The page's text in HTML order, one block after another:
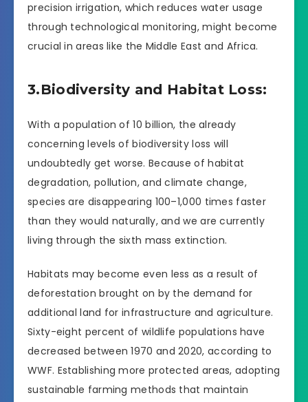
precision irrigation, which reduces water usage
through technological monitoring, might become
crucial in areas like the Middle East and Africa.
3.Biodiversity and Habitat Loss:
With a population of 10 billion, the already
concerning levels of biodiversity loss will
undoubtedly get worse. Because of habitat
degradation, pollution, and climate change,
species are disappearing 100–1,000 times faster
than they would naturally, and we are currently
living through the sixth mass extinction.
Habitats may become even less as a result of
deforestation brought on by the demand for
additional land for infrastructure and agriculture.
Sixty-eight percent of wildlife populations have
decreased between 1970 and 2020, according to
WWF. Establishing more protected areas, adopting
sustainable farming methods that maintain